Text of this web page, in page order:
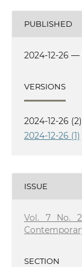
PUBLISHED
2024-12-26 —
VERSIONS
2024-12-26 (2)
2024-12-26 (1)
ISSUE
Vol. 7 No. 2
SECTION